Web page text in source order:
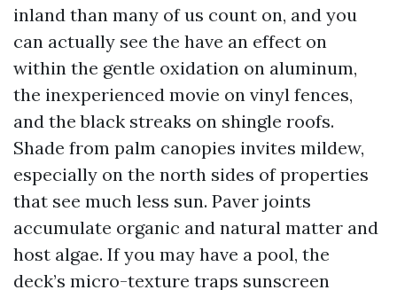
inland than many of us count on, and you
can actually see the have an effect on
within the gentle oxidation on aluminum,
the inexperienced movie on vinyl fences,
and the black streaks on shingle roofs.
Shade from palm canopies invites mildew,
especially on the north sides of properties
that see much less sun. Paver joints
accumulate organic and natural matter and
host algae. If you may have a pool, the
deck’s micro-texture traps sunscreen